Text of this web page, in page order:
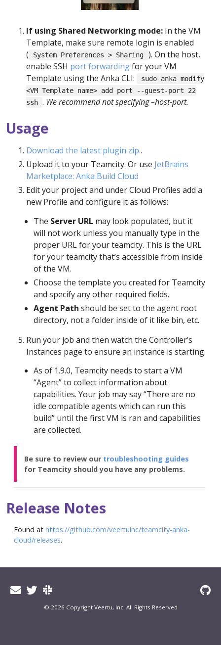
If using Shared Networking mode:In the VM
Template, make sure remote login is enabled
(
System Preferences > Sharing
). On the host,
enable SSH port forwardingfor your VM
Template using the Anka CLI:
sudo anka modify
<VM Template name> add port --guest-port 22
ssh . We recommend not specifying –host-port.
Usage
Download the latest plugin zip..
Upload it to your Teamcity. Or use JetBrains
Marketplace: Anka Build Cloud
Edit your project and under Cloud Profiles add a
new Profile and configure it as follows:
The Server URL may look populated, but it
will not work unless you manually type in the
proper URL for your teamcity. This is the URL
for your teamcity that’s accessible from inside
of the VM.
Choose the template you created for Teamcity
and specify any other required fields.
Agent Path should be set to the agent root
directory, not a folder inside of it like bin, etc.
Run your job and then watch the Controller’s
Instances page to ensure an instance is starting.
As of 1.9.0, Teamcity needs to start a VM
“Agent” to collect information about
capabilities. Your job may say “There are no
idle compatible agents which can run this
build” until the first VM is ran and capabilities
are collected.
Be sure to review our troubleshooting guides
for Teamcity should you have any problems.
Release Notes
Found at https://github.com/veertuinc/teamcity-anka-
cloud/releases.
© 2026 Copyright Veertu, Inc. All Rights Reserved